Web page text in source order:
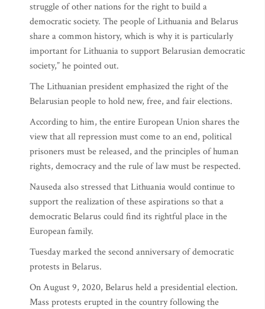
struggle of other nations for the right to build a
democratic society. The people of Lithuania and Belarus
share a common history, which is why it is particularly
important for Lithuania to support Belarusian democratic
society,” he pointed out.
The Lithuanian president emphasized the right of the
Belarusian people to hold new, free, and fair elections.
According to him, the entire European Union shares the
view that all repression must come to an end, political
prisoners must be released, and the principles of human
rights, democracy and the rule of law must be respected.
Nauseda also stressed that Lithuania would continue to
support the realization of these aspirations so that a
democratic Belarus could find its rightful place in the
European family.
Tuesday marked the second anniversary of democratic
protests in Belarus.
On August 9, 2020, Belarus held a presidential election.
Mass protests erupted in the country following the